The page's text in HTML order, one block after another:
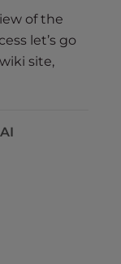
of the
let’s go
site,